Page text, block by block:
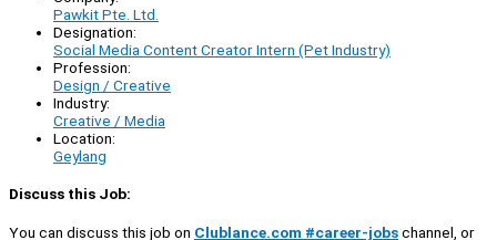
Pawkit Pte. Ltd.
Designation:
Social Media Content Creator Intern (Pet Industry)
Profession:
Design / Creative
Industry:
Creative / Media
Location:
Geylang
Discuss this Job:
You can discuss this job on Clublance.com #career-jobschannel, or